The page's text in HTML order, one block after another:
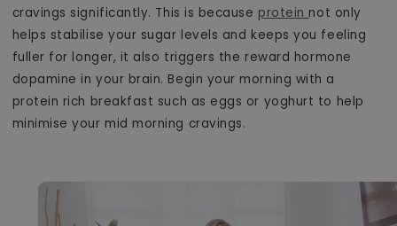
cravings significantly. This is because protein not only
helps stabilise your sugar levels and keeps you feeling
fuller for longer, it also triggers the reward hormone
dopamine in your brain. Begin your morning with a
protein rich breakfast such as eggs or yoghurt to help
minimise your mid morning cravings.